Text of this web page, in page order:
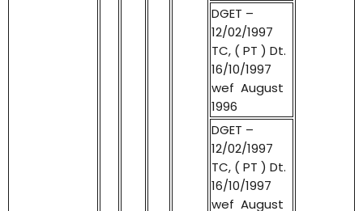
DGET –
12/02/1997
TC, ( PT ) Dt.
16/10/1997
wef August
1996
DGET –
12/02/1997
TC, ( PT ) Dt.
16/10/1997
wef August